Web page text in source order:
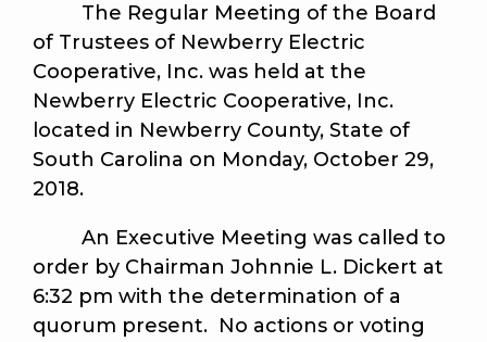
The Regular Meeting of the Board
of Trustees of Newberry Electric
Cooperative, Inc. was held at the
Newberry Electric Cooperative, Inc.
located in Newberry County, State of
South Carolina on Monday, October 29,
2018.
An Executive Meeting was called to
order by Chairman Johnnie L. Dickert at
6:32 pm with the determination of a
quorum present. No actions or voting